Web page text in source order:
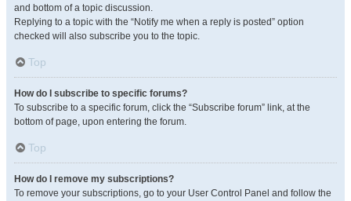
and bottom of a topic discussion.
Replying to a topic with the “Notify me when a reply is posted” option
checked will also subscribe you to the topic.
Top
How do I subscribe to specific forums?
To subscribe to a specific forum, click the “Subscribe forum” link, at the
bottom of page, upon entering the forum.
Top
How do I remove my subscriptions?
To remove your subscriptions, go to your User Control Panel and follow the